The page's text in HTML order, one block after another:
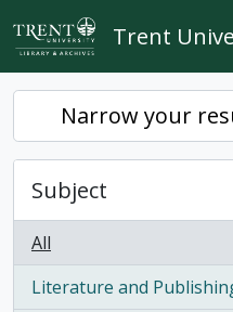
Skip to main content
Trent
Narrow your
Subject
All
Literature and
, 1 results